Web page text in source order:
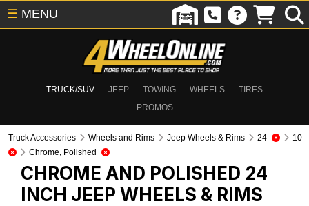
TRUCK/SUV JEEP TOWING WHEELS
TIRES
PROMOS
☰ MENU
Truck Accessories Wheels and Rims Jeep Wheels & Rims 24
10
Chrome, Polished
CHROME AND POLISHED 24
INCH JEEP WHEELS & RIMS